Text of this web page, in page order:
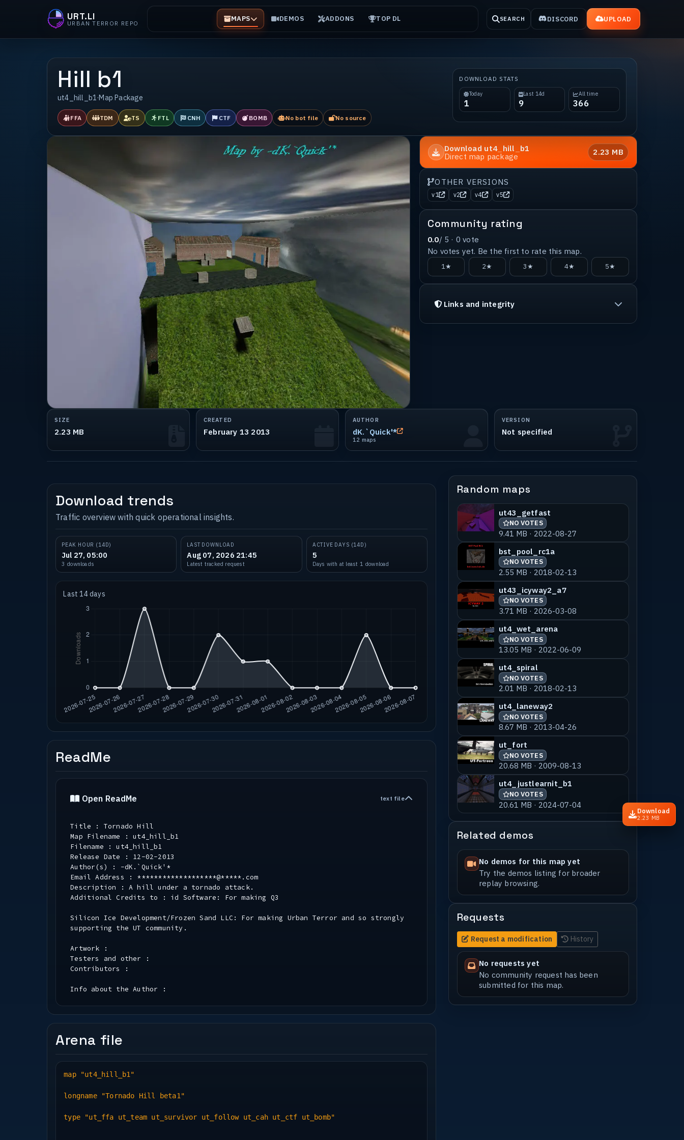
URT.LI
URBAN TERROR REPO MAPS DEMOS ADDONS TOP DL SEARCH DISCORD UPLOAD
Hill b1
ut4_hill_b1·Map Package
FFA TDM TS FTL CNH CTF BOMB No bot file No source
DOWNLOAD STATS
Today
1
Last 14d
9
All time
366
Download ut4_hill_b1
Direct map package
2.23 MB
OTHER VERSIONS
v1 v2 v4 v5
Community rating
0.0/ 5 · 0 vote
No votes yet. Be the first to rate this map.
1★ 2★ 3★ 4★ 5★
Links and integrity
Download
2.23 MB
SIZE
2.23 MB
CREATED
February 13 2013
AUTHOR
dK.`Quick'*
12 maps
VERSION
Not specified
Download trends
Traffic overview with quick operational insights.
PEAK HOUR (14D)
Jul 27, 05:00
3 downloads
LAST DOWNLOAD
Aug 07, 2026 21:45
Latest tracked request
ACTIVE DAYS (14D)
5
Days with at least 1 download
Last 14 days
ReadMe
Open ReadMe text file
Title : Tornado Hill
Map Filename : ut4_hill_b1
Filename : ut4_hill_b1
Release Date : 12-02-2013
Author(s) : -dK.`Quick'*
Email Address : *******************@*****.com
Description : A hill under a tornado attack.
Additional Credits to : id Software: For making Q3
Silicon Ice Development/Frozen Sand LLC: For making Urban Terror and so strongly
supporting the UT community.
Artwork :
Testers and other :
Contributors :
Info about the Author :
New Textures : grass, tornado
New Sounds :
New Music Track :
* Play Information *
Bot Support : No
Arena file
map "ut4_hill_b1"
longname "Tornado Hill beta1"
type "ut_ffa ut_team ut_survivor ut_follow ut_cah ut_ctf ut_bomb"
Random maps
ut43_getfast
NO VOTES
9.41 MB · 2022-08-27
bst_pool_rc1a
NO VOTES
2.55 MB · 2018-02-13
ut43_icyway2_a7
NO VOTES
3.71 MB · 2026-03-08
ut4_wet_arena
NO VOTES
13.05 MB · 2022-06-09
ut4_spiral
NO VOTES
2.01 MB · 2018-02-13
ut4_laneway2
NO VOTES
8.67 MB · 2013-04-26
ut_fort
NO VOTES
20.68 MB · 2009-08-13
ut4_justlearnit_b1
NO VOTES
20.61 MB · 2024-07-04
Related demos
No demos for this map yet
Try the demos listing for broader
replay browsing.
Requests
Request a modification History
No requests yet
No community request has been
submitted for this map.